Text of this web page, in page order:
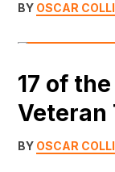
BY OSCAR
17 of
Veteran
BY OSCAR